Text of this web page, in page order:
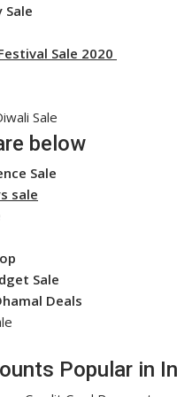
Sale
Sale 2020
Sale
below
Sale
sale
Sale
Deals
Popular in